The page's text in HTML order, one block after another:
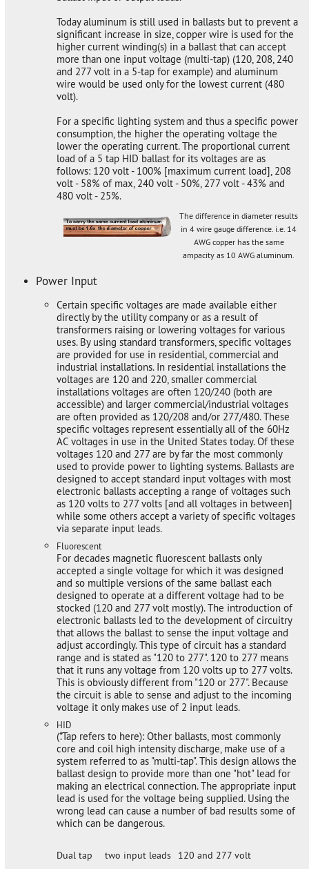
Today aluminum is still used in ballasts but to prevent a
significant increase in size, copper wire is used for the
higher current winding(s) in a ballast that can accept
more than one input voltage (multi-tap) (120, 208, 240
and 277 volt in a 5-tap for example) and aluminum
wire would be used only for the lowest current (480
volt).
For a specific lighting system and thus a specific power
consumption, the higher the operating voltage the
lower the operating current. The proportional current
load of a 5 tap HID ballast for its voltages are as
follows: 120 volt - 100% [maximum current load], 208
volt - 58% of max, 240 volt - 50%, 277 volt - 43% and
480 volt - 25%.
The difference in diameter results
in 4 wire gauge difference. i.e. 14
AWG copper has the same
ampacity as 10 AWG aluminum.
Power Input
Certain specific voltages are made available either
directly by the utility company or as a result of
transformers raising or lowering voltages for various
uses. By using standard transformers, specific voltages
are provided for use in residential, commercial and
industrial installations. In residential installations the
voltages are 120 and 220, smaller commercial
installations voltages are often 120/240 (both are
accessible) and larger commercial/industrial voltages
are often provided as 120/208 and/or 277/480. These
specific voltages represent essentially all of the 60Hz
AC voltages in use in the United States today. Of these
voltages 120 and 277 are by far the most commonly
used to provide power to lighting systems. Ballasts are
designed to accept standard input voltages with most
electronic ballasts accepting a range of voltages such
as 120 volts to 277 volts [and all voltages in between]
while some others accept a variety of specific voltages
via separate input leads.
Fluorescent
For decades magnetic fluorescent ballasts only
accepted a single voltage for which it was designed
and so multiple versions of the same ballast each
designed to operate at a different voltage had to be
stocked (120 and 277 volt mostly). The introduction of
electronic ballasts led to the development of circuitry
that allows the ballast to sense the input voltage and
adjust accordingly. This type of circuit has a standard
range and is stated as "120 to 277". 120 to 277 means
that it runs any voltage from 120 volts up to 277 volts.
This is obviously different from "120 or 277". Because
the circuit is able to sense and adjust to the incoming
voltage it only makes use of 2 input leads.
HID
(*.Tap refers to here): Other ballasts, most commonly
core and coil high intensity discharge, make use of a
system referred to as "multi-tap". This design allows the
ballast design to provide more than one "hot" lead for
making an electrical connection. The appropriate input
lead is used for the voltage being supplied. Using the
wrong lead can cause a number of bad results some of
which can be dangerous.
Dual tap two input leads 120 and 277 volt